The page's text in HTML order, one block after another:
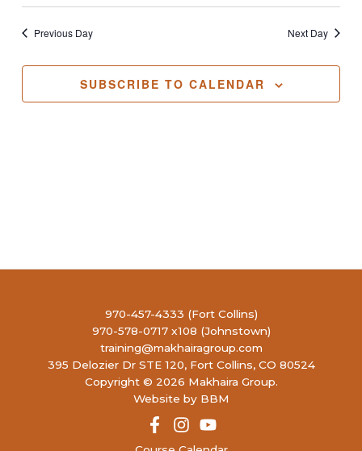
and
Navigation
Previous Day Next Day
SUBSCRIBE TO CALENDAR
970-457-4333 (Fort Collins)
970-578-0717 x108 (Johnstown)
training@makhairagroup.com
395 Delozier Dr STE 120, Fort Collins, CO 80524
Copyright © 2026 Makhaira Group.
Website by BBM